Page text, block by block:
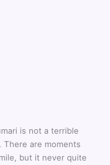
is not a terrible
There are moments
but it never quite